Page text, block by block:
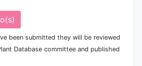
been submitted they will be reviewed
Database committee and published